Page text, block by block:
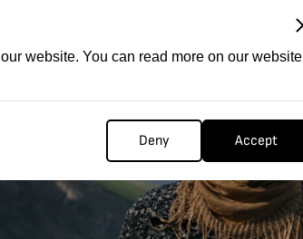
website. You can read more on our website
Deny Accept